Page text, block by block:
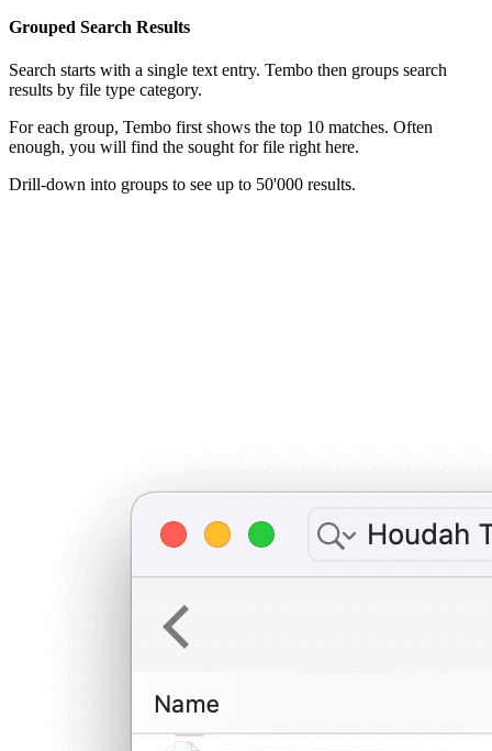
Grouped Search Results
Search starts with a single text entry. Tembo then groups search
results by file type category.
For each group, Tembo first shows the top 10 matches. Often
enough, you will find the sought for file right here.
Drill-down into groups to see up to 50'000 results.